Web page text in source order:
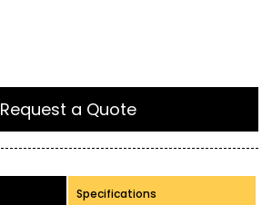
Request a Quote
Specifications